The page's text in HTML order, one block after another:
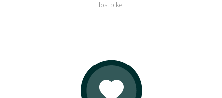
lost bike.